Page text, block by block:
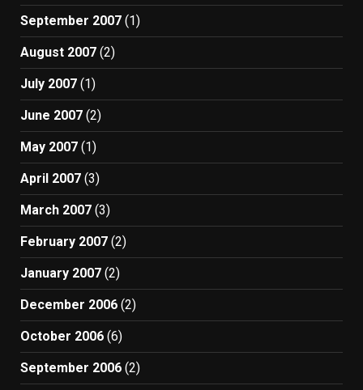
September 2007 (1)
August 2007 (2)
July 2007 (1)
June 2007 (2)
May 2007 (1)
April 2007 (3)
March 2007 (3)
February 2007 (2)
January 2007 (2)
December 2006 (2)
October 2006 (6)
September 2006 (2)